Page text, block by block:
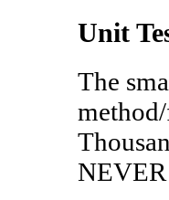
Unit
The
NEVER